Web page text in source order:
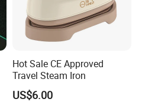
Hot Sale CE Approved
Travel Steam Iron
US$6.00